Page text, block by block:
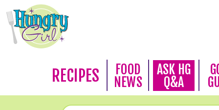
RECIPES
FOOD
NEWS
ASK HG
Q&A